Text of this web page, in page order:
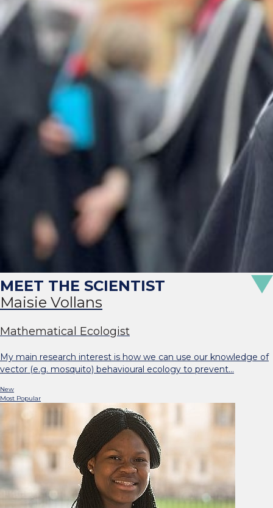
Maisie Vollans
Mathematical Ecologist
My main research interest is how we can use our knowledge of
vector (e.g. mosquito) behavioural ecology to prevent…
New
Most Popular